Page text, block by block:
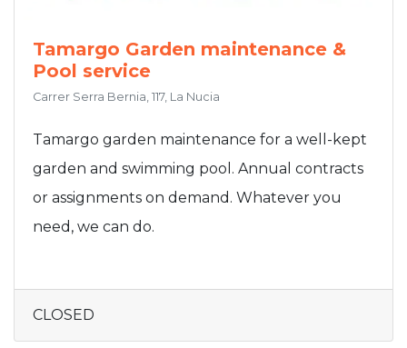
Tamargo Garden maintenance &
Pool service
Carrer Serra Bernia, 117, La Nucia
Tamargo garden maintenance for a well-kept
garden and swimming pool. Annual contracts
or assignments on demand. Whatever you
need, we can do.
CLOSED